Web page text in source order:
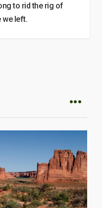
to rid the rig of
we left.